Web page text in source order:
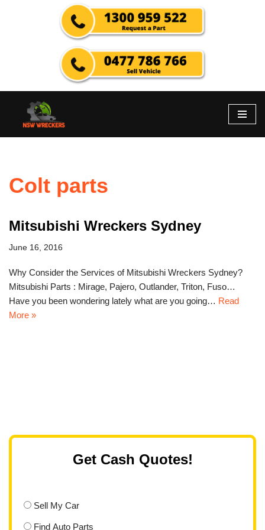
Colt parts
Mitsubishi Wreckers Sydney
June 16, 2016
Why Consider the Services of Mitsubishi Wreckers Sydney?
Mitsubishi Parts : Mirage, Pajero, Outlander, Triton, Fuso…
Have you been wondering lately what are you going… Read
More »
Get Cash Quotes!
Sell My Car
Find Auto Parts